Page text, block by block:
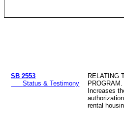
SB 2553
Status & Testimony
RELATING
PROGRAM.
Increases
rental